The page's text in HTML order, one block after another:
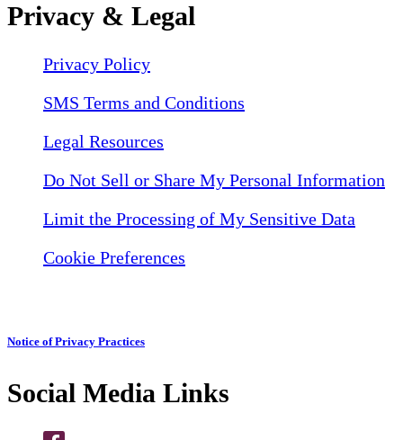
Privacy & Legal
Privacy Policy
SMS Terms and Conditions
Legal Resources
Do Not Sell or Share My Personal Information
Limit the Processing of My Sensitive Data
Cookie Preferences
Notice of Privacy Practices
Social Media Links